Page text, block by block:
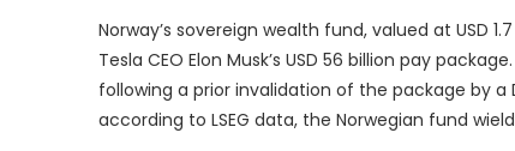
Norway’s sovereign wealth fund, valued at USD
Tesla CEO Elon Musk’s USD 56 billion pay
following a prior invalidation of the package by a
according to LSEG data, the Norwegian fund